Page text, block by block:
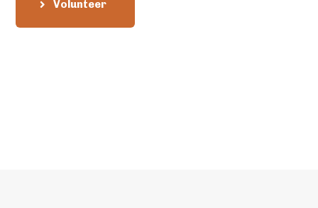
Volunteer